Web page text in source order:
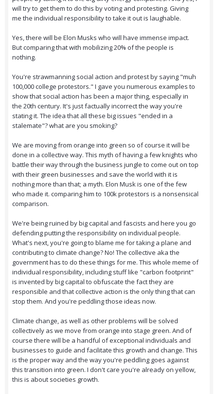
will try to get them to do this by voting and protesting. Giving
me the individual responsibility to take it out is laughable.
Yes, there will be Elon Musks who will have immense impact.
But comparing that with mobilizing 20% of the people is
nothing.
You're strawmanning social action and protest by saying "muh
100,000 college protestors." I gave you numerous examples to
show that social action has been a major thing, especially in
the 20th century. It's just factually incorrect the way you're
stating it. The idea that all these big issues "ended in a
stalemate"? what are you smoking?
We are moving from orange into green so of course it will be
done in a collective way. This myth of having a few knights who
battle their way through the business jungle to come out on top
with their green businesses and save the world with it is
nothing more than that; a myth. Elon Musk is one of the few
who made it. comparing him to 100k protestors is a nonsensical
comparison.
We're being ruined by big capital and fascists and here you go
defending putting the responsibility on individual people.
What's next, you're going to blame me for taking a plane and
contributing to climate change? No! The collective aka the
government has to do these things for me. This whole meme of
individual responsibility, including stuff like "carbon footprint"
is invented by big capital to obfuscate the fact they are
responsible and that collective action is the only thing that can
stop them. And you're peddling those ideas now.
Climate change, as well as other problems will be solved
collectively as we move from orange into stage green. And of
course there will be a handful of exceptional individuals and
businesses to guide and facilitate this growth and change. This
is the proper way and the way you're peddling goes against
this transition into green. I don't care you're already on yellow,
this is about societies growth.